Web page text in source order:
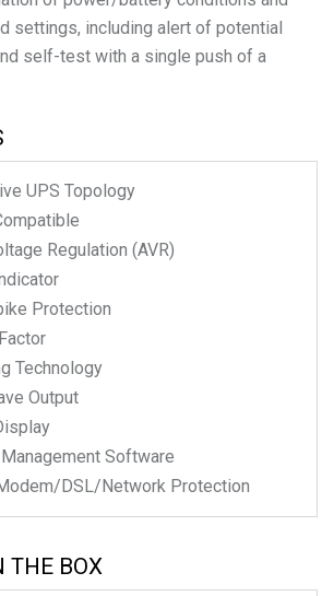
settings, including alert of potential
self-test with a single push of a
UPS Topology
Regulation (AVR)
Protection
Technology
Output
Software
DSL/Network Protection
THE BOX